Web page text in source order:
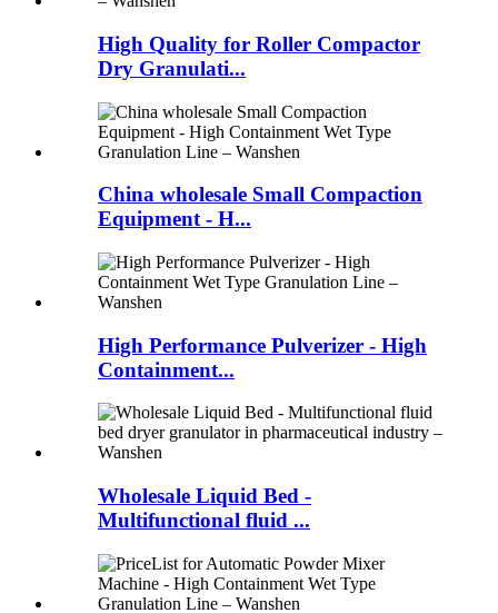
High Quality for Roller Compactor
Dry Granulati...
China wholesale Small Compaction
Equipment - H...
High Performance Pulverizer - High
Containment...
Wholesale Liquid Bed -
Multifunctional fluid ...